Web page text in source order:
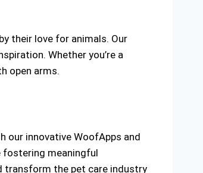
their love for animals. Our
Whether you’re a
open arms.
our innovative WoofApps and
fostering meaningful
transform the pet care industry